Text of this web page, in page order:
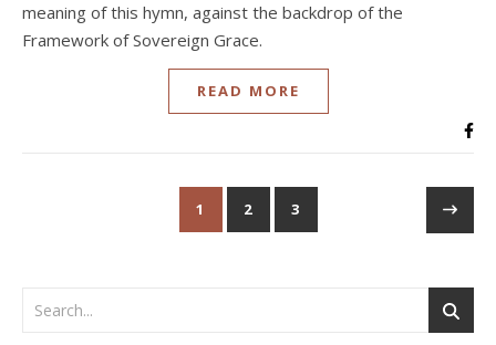
meaning of this hymn, against the backdrop of the
Framework of Sovereign Grace.
READ MORE
1 2 3